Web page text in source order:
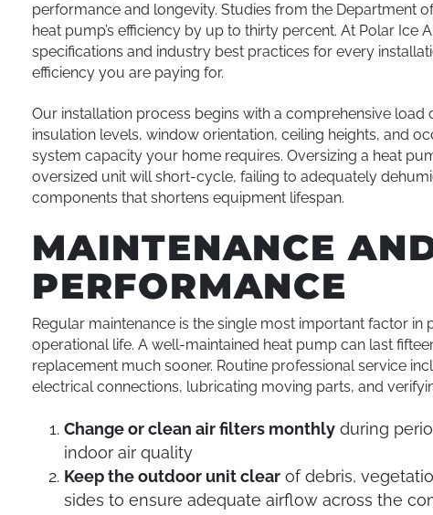
performance and longevity. Studies from the Department
heat pump’s efficiency by up to thirty percent. At Polar
specifications and industry best practices for every
efficiency you are paying for.
Our installation process begins with a comprehensive
insulation levels, window orientation, ceiling heights, and
system capacity your home requires. Oversizing a heat
oversized unit will short-cycle, failing to adequately
components that shortens equipment lifespan.
MAINTENANCE
PERFORMANCE
Regular maintenance is the single most important factor in
operational life. A well-maintained heat pump can last
replacement much sooner. Routine professional service
electrical connections, lubricating moving parts, and
Change or clean air filters monthly during
indoor air quality
Keep the outdoor unit clear of debris,
sides to ensure adequate airflow across the